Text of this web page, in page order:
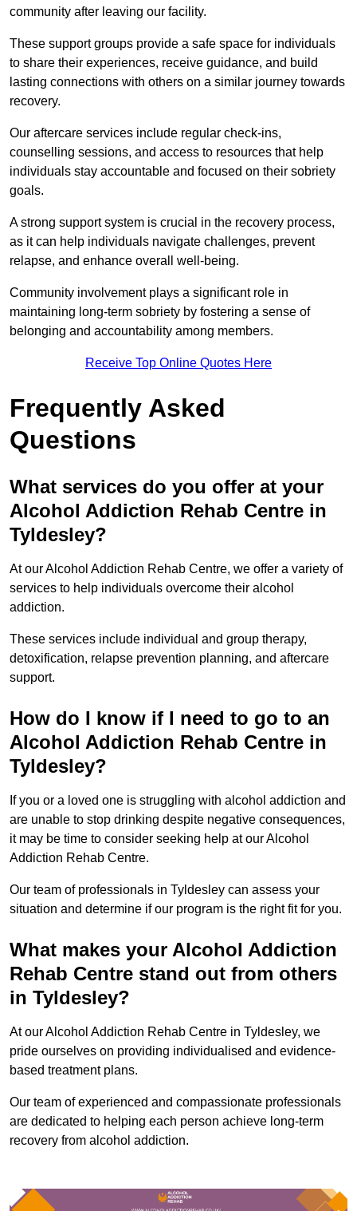
community after leaving our facility.
These support groups provide a safe space for individuals
to share their experiences, receive guidance, and build
lasting connections with others on a similar journey towards
recovery.
Our aftercare services include regular check-ins,
counselling sessions, and access to resources that help
individuals stay accountable and focused on their sobriety
goals.
A strong support system is crucial in the recovery process,
as it can help individuals navigate challenges, prevent
relapse, and enhance overall well-being.
Community involvement plays a significant role in
maintaining long-term sobriety by fostering a sense of
belonging and accountability among members.
Receive Top Online Quotes Here
Frequently Asked
Questions
What services do you offer at your
Alcohol Addiction Rehab Centre in
Tyldesley?
At our Alcohol Addiction Rehab Centre, we offer a variety of
services to help individuals overcome their alcohol
addiction.
These services include individual and group therapy,
detoxification, relapse prevention planning, and aftercare
support.
How do I know if I need to go to an
Alcohol Addiction Rehab Centre in
Tyldesley?
If you or a loved one is struggling with alcohol addiction and
are unable to stop drinking despite negative consequences,
it may be time to consider seeking help at our Alcohol
Addiction Rehab Centre.
Our team of professionals in Tyldesley can assess your
situation and determine if our program is the right fit for you.
What makes your Alcohol Addiction
Rehab Centre stand out from others
in Tyldesley?
At our Alcohol Addiction Rehab Centre in Tyldesley, we
pride ourselves on providing individualised and evidence-
based treatment plans.
Our team of experienced and compassionate professionals
are dedicated to helping each person achieve long-term
recovery from alcohol addiction.